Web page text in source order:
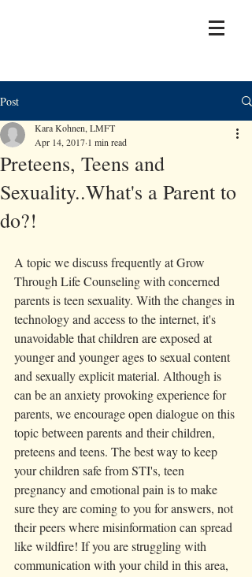
Post
Preteens, Teens and
Sexuality..What's a Parent to
do?!
Kara Kohnen, LMFT
Apr 14, 2017 1 min read
A topic we discuss frequently at Grow
Through Life Counseling with concerned
parents is teen sexuality. With the changes in
technology and access to the internet, it's
unavoidable that children are exposed at
younger and younger ages to sexual content
and sexually explicit material. Although is
can be an anxiety provoking experience for
parents, we encourage open dialogue on this
topic between parents and their children,
preteens and teens. The best way to keep
your children safe from STI's, teen
pregnancy and emotional pain is to make
sure they are coming to you for answers, not
their peers where misinformation can spread
like wildfire! If you are struggling with
communication with your child in this area,